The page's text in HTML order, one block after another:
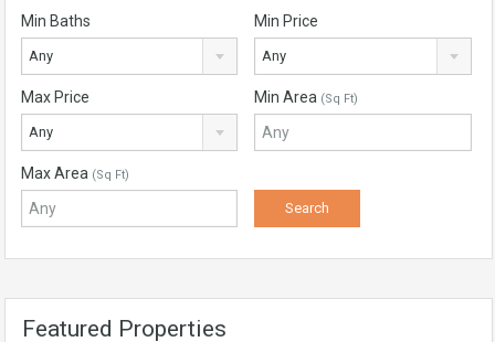
Min Baths
Any
Min Price
Any
Max Price
Any
Min Area (Sq Ft)
Max Area (Sq Ft)
Featured Properties